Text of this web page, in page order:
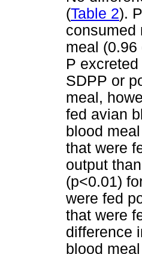
(Table 2).
consumed
meal
P
SDPP or
meal,
fed avian
blood
that were
output
(p<0.01)
were fed
that were
difference
blood